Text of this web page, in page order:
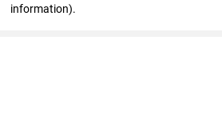
information).